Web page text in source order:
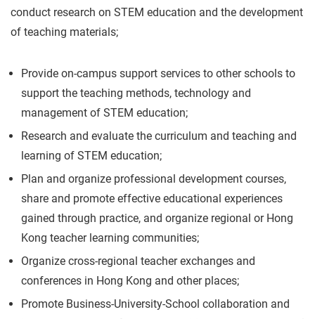
conduct research on STEM education and the development
of teaching materials;
Provide on-campus support services to other schools to
support the teaching methods, technology and
management of STEM education;
Research and evaluate the curriculum and teaching and
learning of STEM education;
Plan and organize professional development courses,
share and promote effective educational experiences
gained through practice, and organize regional or Hong
Kong teacher learning communities;
Organize cross-regional teacher exchanges and
conferences in Hong Kong and other places;
Promote Business-University-School collaboration and